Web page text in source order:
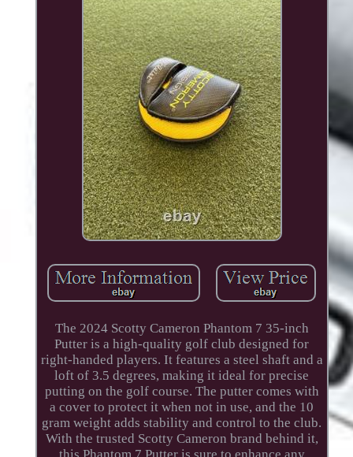
The 2024 Scotty Cameron Phantom 7 35-inch
Putter is a high-quality golf club designed for
right-handed players. It features a steel shaft and a
loft of 3.5 degrees, making it ideal for precise
putting on the golf course. The putter comes with
a cover to protect it when not in use, and the 10
gram weight adds stability and control to the club.
With the trusted Scotty Cameron brand behind it,
this Phantom 7 Putter is sure to enhance any